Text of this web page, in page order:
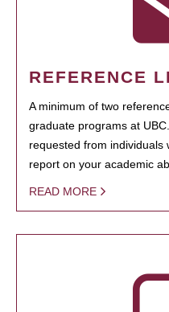
REFERENCE
A minimum of two
graduate programs at
requested from individuals
report on your academic
READ MORE